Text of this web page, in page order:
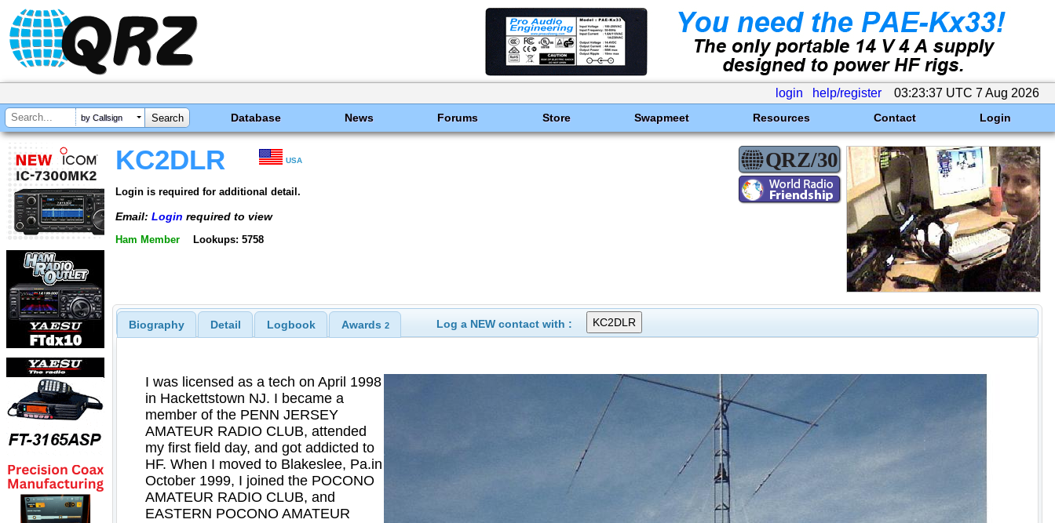
login help/register 03:23:37 UTC 7 Aug 2026
by Callsign Database News Forums Store Swapmeet Resources Contact Login
KC2DLR USA
Login is required for additional detail.
Email: Login required to view
Ham Member Lookups: 5758
Biography Detail Logbook Awards 2 Log a NEW contact with :